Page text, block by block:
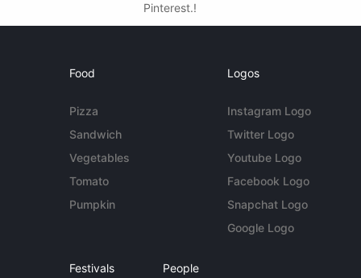
Pinterest.!
Food
Pizza
Sandwich
Vegetables
Tomato
Pumpkin
Logos
Instagram Logo
Twitter Logo
Youtube Logo
Facebook Logo
Snapchat Logo
Google Logo
Festivals People